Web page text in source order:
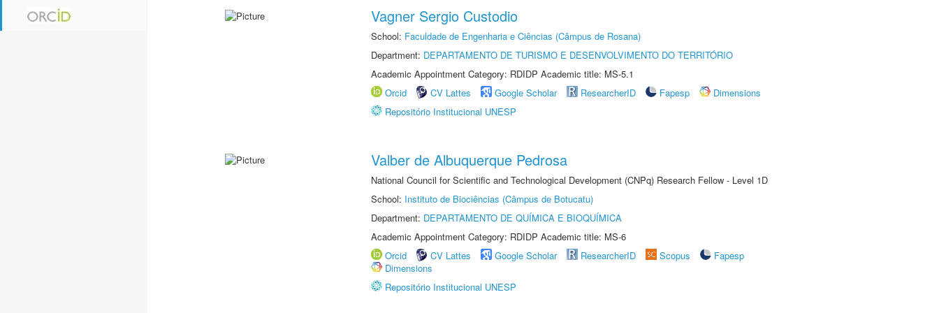
Vagner Sergio Custodio
School: Faculdade de Engenharia e Ciências (Câmpus de Rosana)
Department: DEPARTAMENTO DE TURISMO E DESENVOLVIMENTO DO TERRITÓRIO
Academic Appointment Category: RDIDP Academic title: MS-5.1
Orcid
CV Lattes Google Scholar ResearcherID Fapesp
Dimensions
Repositório Institucional UNESP
Valber de Albuquerque Pedrosa
National Council for Scientific and Technological Development (CNPq) Research Fellow - Level 1D
School: Instituto de Biociências (Câmpus de Botucatu)
Department: DEPARTAMENTO DE QUÍMICA E BIOQUÍMICA
Academic Appointment Category: RDIDP Academic title: MS-6
Orcid
CV Lattes Google Scholar ResearcherID Scopus
Fapesp
Dimensions
Repositório Institucional UNESP